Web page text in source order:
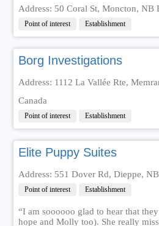
Address: 50 Coral St, Moncton, NB
Point of interest Establishment
Borg Investigations
Address: 1112 La Vallée Rte,
Canada
Point of interest Establishment
Elite Puppy Suites
Address: 551 Dover Rd, Dieppe,
Point of interest Establishment
“I am soooooo glad to hear that
hope and Molly too). She really